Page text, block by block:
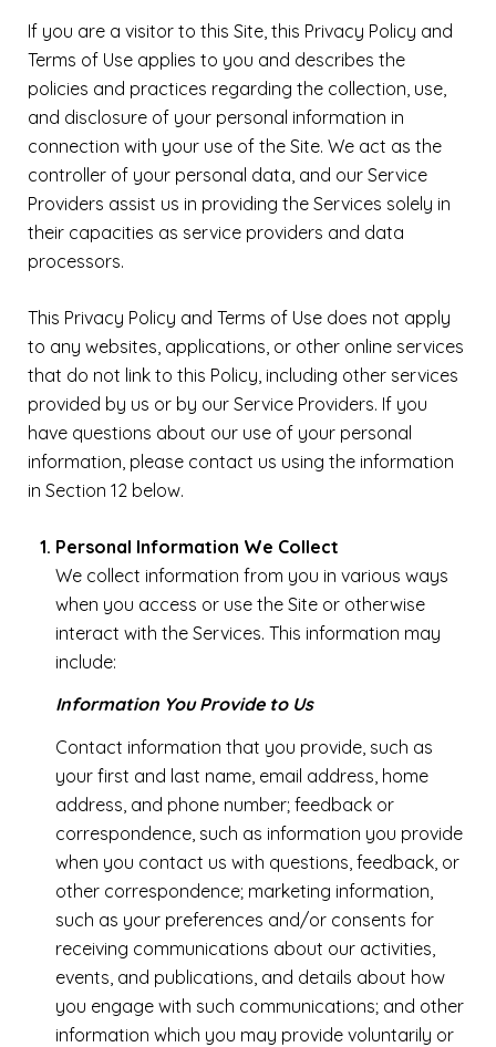
If you are a visitor to this Site, this Privacy Policy and
Terms of Use applies to you and describes the
policies and practices regarding the collection, use,
and disclosure of your personal information in
connection with your use of the Site. We act as the
controller of your personal data, and our Service
Providers assist us in providing the Services solely in
their capacities as service providers and data
processors.
This Privacy Policy and Terms of Use does not apply
to any websites, applications, or other online services
that do not link to this Policy, including other services
provided by us or by our Service Providers. If you
have questions about our use of your personal
information, please contact us using the information
in Section 12 below.
Personal Information We Collect
We collect information from you in various ways
when you access or use the Site or otherwise
interact with the Services. This information may
include:
Information You Provide to Us
Contact information that you provide, such as
your first and last name, email address, home
address, and phone number; feedback or
correspondence, such as information you provide
when you contact us with questions, feedback, or
other correspondence; marketing information,
such as your preferences and/or consents for
receiving communications about our activities,
events, and publications, and details about how
you engage with such communications; and other
information which you may provide voluntarily or